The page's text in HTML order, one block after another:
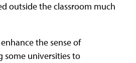
outside the classroom much
the sense of
some universities to